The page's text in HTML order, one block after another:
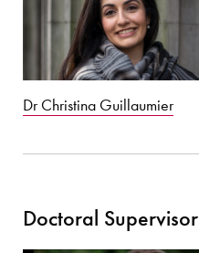
Dr Christina Guillaumier
Doctoral